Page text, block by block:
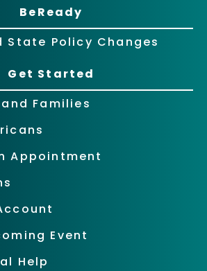
BeReady
State Policy Changes
Get Started
Families
Appointment
Event
Help